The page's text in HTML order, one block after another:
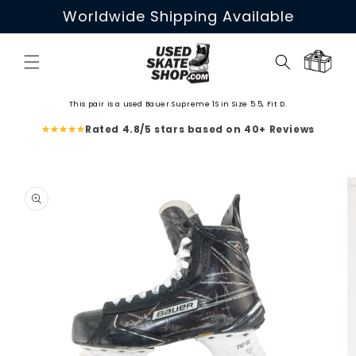
Skip to
contentWorldwide Shipping Available
Cart
This pair is a used Bauer Supreme 1S in Size 5.5, Fit D.
Rated 4.8/5 stars based on 40+ Reviews
product
information